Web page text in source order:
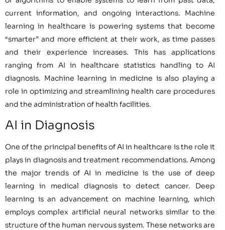
current information, and ongoing interactions. Machine
learning in healthcare is powering systems that become
“smarter” and more efficient at their work, as time passes
and their experience increases. This has applications
ranging from AI in healthcare statistics handling to AI
diagnosis. Machine learning in medicine is also playing a
role in optimizing and streamlining health care procedures
and the administration of health facilities.
AI in Diagnosis
One of the principal benefits of AI in healthcare is the role it
plays in diagnosis and treatment recommendations. Among
the major trends of AI in medicine is the use of deep
learning in medical diagnosis to detect cancer. Deep
learning is an advancement on machine learning, which
employs complex artificial neural networks similar to the
structure of the human nervous system. These networks are